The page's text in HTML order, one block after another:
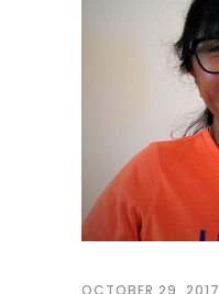
OCTOBER 29, 2017